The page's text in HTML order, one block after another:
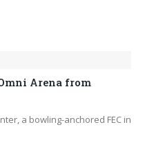
Arena from
a bowling-anchored FEC in